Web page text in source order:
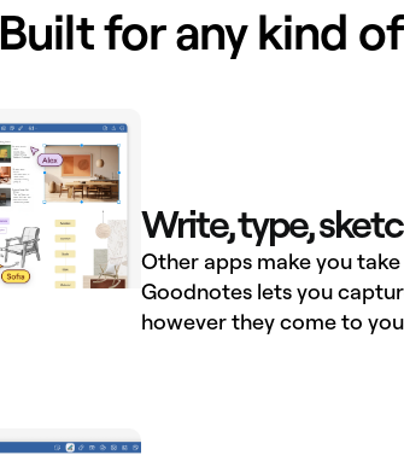
Built for any kind
Write, type,
Other apps make you
Goodnotes lets you
however they come to